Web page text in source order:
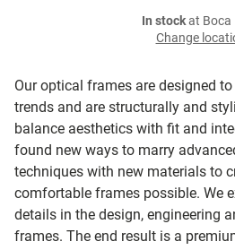
Our optical frames are designed
trends and are structurally and
balance aesthetics with fit and
found new ways to marry
techniques with new materials to
comfortable frames possible. We
details in the design, engineering
frames. The end result is a
In stockat Boca
Change